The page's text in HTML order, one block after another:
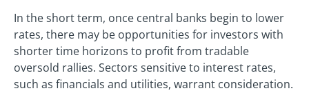
In the short term, once central banks begin to lower
rates, there may be opportunities for investors with
shorter time horizons to profit from tradable
oversold rallies. Sectors sensitive to interest rates,
such as financials and utilities, warrant consideration.